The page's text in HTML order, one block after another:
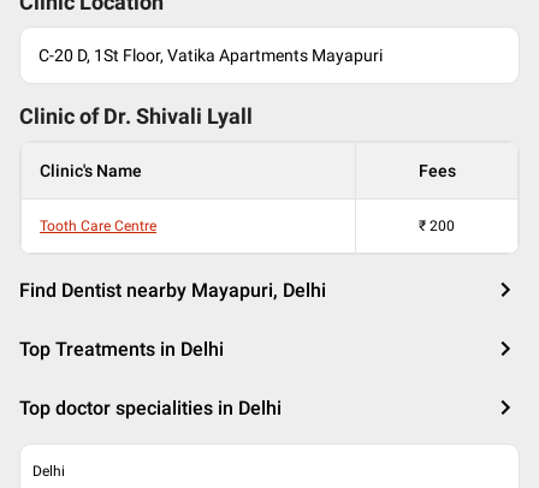
C-20 D, 1St Floor, Vatika Apartments Mayapuri
Clinic of Dr. Shivali Lyall
Clinic's Name Fees
Tooth Care Centre ₹ 200
Find Dentist nearby Mayapuri, Delhi
Top Treatments in Delhi
Top doctor specialities in Delhi
Delhi